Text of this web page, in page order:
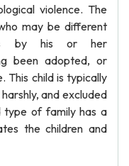
violence. The
may be different
by his or her
been adopted, or
This child is typically
and excluded
type of family has a
the children and